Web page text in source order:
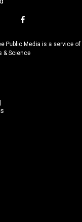
f
c
e
Public Media is a service of
& Science